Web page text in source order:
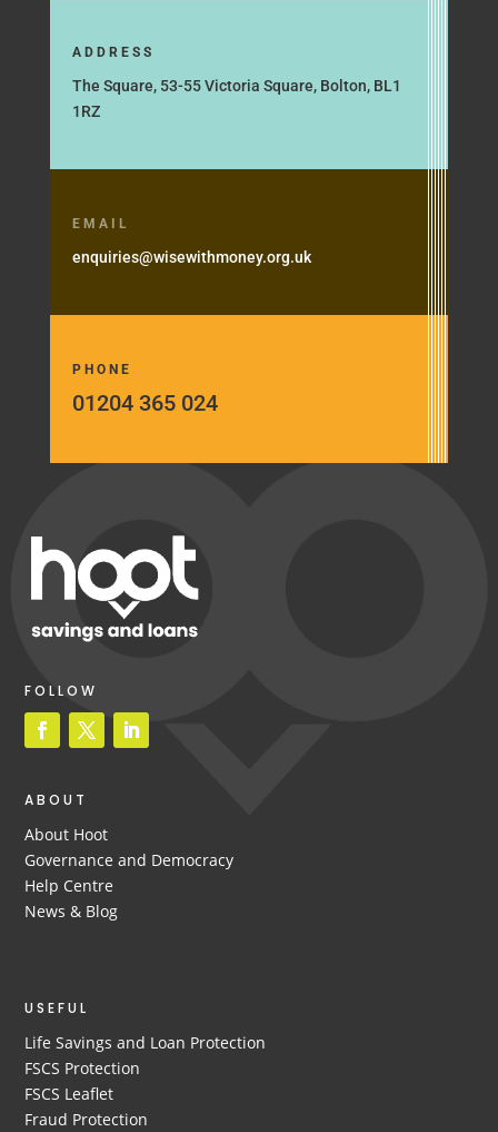
ADDRESS
The Square, 53-55 Victoria Square, Bolton, BL1
1RZ
EMAIL
enquiries@wisewithmoney.org.uk
PHONE
01204 365 024
FOLLOW
ABOUT
About Hoot
Governance and Democracy
Help Centre
News & Blog
USEFUL
Life Savings and Loan Protection
FSCS Protection
FSCS Leaflet
Fraud Protection